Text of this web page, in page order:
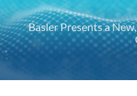
Basler Presents a